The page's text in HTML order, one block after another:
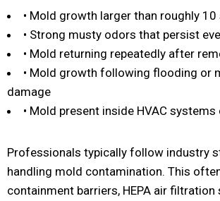
• Mold growth larger than roughly
• Strong musty odors that persist
• Mold returning repeatedly after
• Mold growth following flooding or
damage
• Mold present inside HVAC
Professionals typically follow industry
handling mold contamination. This
containment barriers, HEPA air filtration